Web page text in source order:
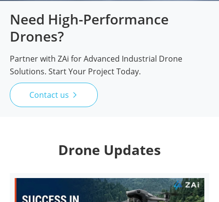
Need High-Performance
Drones?
Partner with ZAi for Advanced Industrial Drone
Solutions. Start Your Project Today.
Contact us 
Drone Updates